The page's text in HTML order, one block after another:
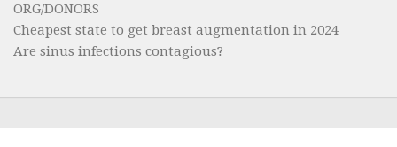
ORG/DONORS
Cheapest state to get breast augmentation in 2024
Are sinus infections contagious?